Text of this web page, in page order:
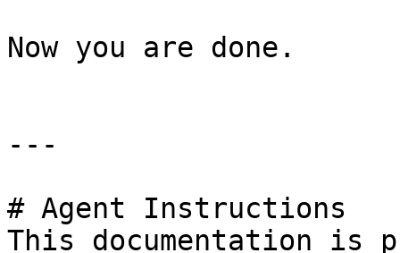
Now you are done.
---
# Agent Instructions
This documentation is